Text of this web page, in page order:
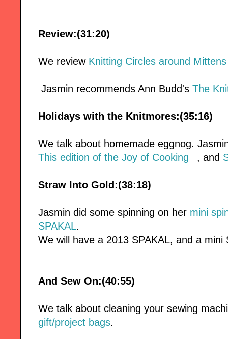
Review:(31:20)
We review Knitting Circles around
Jasmin recommends Ann Budd's The
Holidays with the Knitmores:(35:16)
We talk about homemade eggnog.
This edition of the Joy of Cooking
, and
Straw Into Gold:(38:18)
Jasmin did some spinning on her mini
SPAKAL.
We will have a 2013 SPAKAL, and a mini
And Sew On:(40:55)
We talk about cleaning your sewing
gift/project bags.